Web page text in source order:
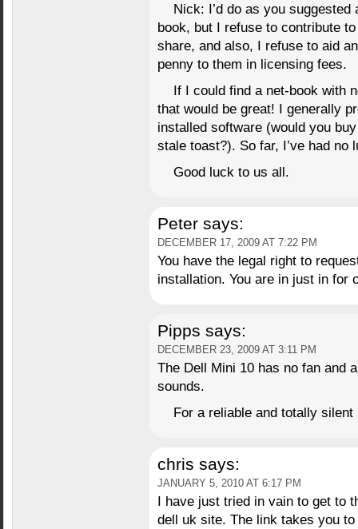
Nick: I’d do as you
book, but I refuse to contribute
share, and also, I refuse to aid
penny to them in licensing fees.
If I could find a net-book with
that would be great! I generally
installed software (would you
stale toast?). So far, I’ve had no
Good luck to us all.
Peter says:
DECEMBER 17, 2009 AT 7:22 PM
You have the legal right to
installation. You are in just in for
Pipps says:
DECEMBER 23, 2009 AT 3:11 PM
The Dell Mini 10 has no fan and
sounds.
For a reliable and totally
chris says:
JANUARY 5, 2010 AT 6:17 PM
I have just tried in vain to get to
dell uk site. The link takes you